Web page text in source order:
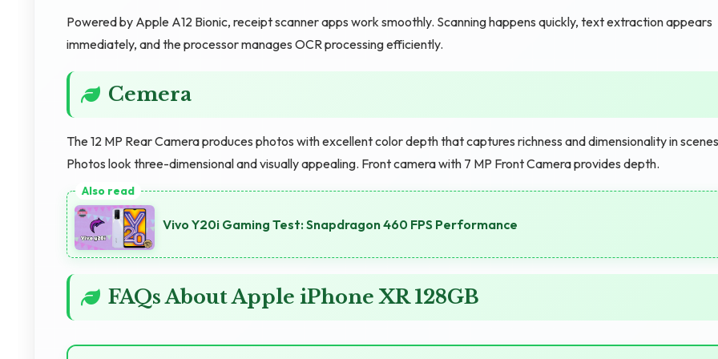
Powered by Apple A12 Bionic, receipt scanner apps work smoothly. Scanning happens quickly, text extraction appears
immediately, and the processor manages OCR processing efficiently.
Cemera
The 12 MP Rear Camera produces photos with excellent color depth that captures richness and dimensionality in
Photos look three-dimensional and visually appealing. Front camera with 7 MP Front Camera provides depth.
Vivo Y20i Gaming Test: Snapdragon 460 FPS Performance
FAQs About Apple iPhone XR 128GB